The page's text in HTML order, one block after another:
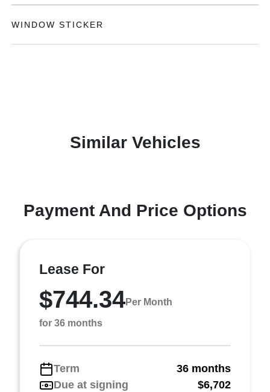
WINDOW STICKER
Similar Vehicles
Payment And Price Options
Lease For
$744.34Per Month
for 36 months
Term
36 months
Due at signing
$6,702